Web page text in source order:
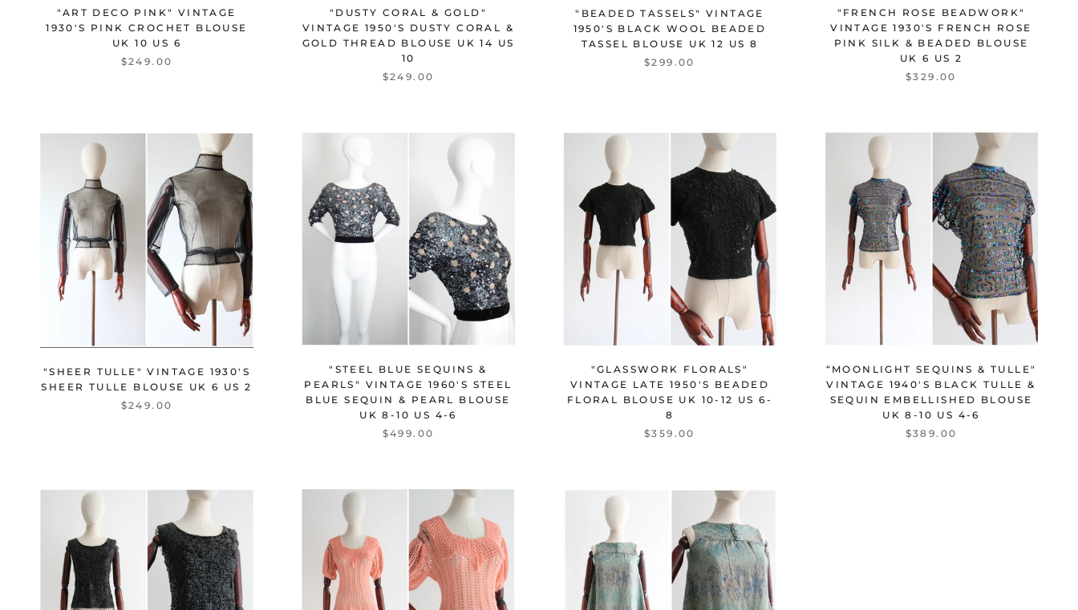
"ART DECO PINK" VINTAGE
1930'S PINK CROCHET BLOUSE
UK 10 US 6
$249.00
"DUSTY CORAL & GOLD"
VINTAGE 1950'S DUSTY CORAL &
GOLD THREAD BLOUSE UK 14 US
10
$249.00
"BEADED TASSELS" VINTAGE
1950'S BLACK WOOL BEADED
TASSEL BLOUSE UK 12 US 8
$299.00
"FRENCH ROSE BEADWORK"
VINTAGE 1930'S FRENCH ROSE
PINK SILK & BEADED BLOUSE
UK 6 US 2
$329.00
"SHEER TULLE" VINTAGE 1930'S
SHEER TULLE BLOUSE UK 6 US 2
$249.00
"STEEL BLUE SEQUINS &
PEARLS" VINTAGE 1960'S STEEL
BLUE SEQUIN & PEARL BLOUSE
UK 8-10 US 4-6
$499.00
"GLASSWORK FLORALS"
VINTAGE LATE 1950'S BEADED
FLORAL BLOUSE UK 10-12 US 6-
8
$359.00
“MOONLIGHT SEQUINS & TULLE"
VINTAGE 1940'S BLACK TULLE &
SEQUIN EMBELLISHED BLOUSE
UK 8-10 US 4-6
$389.00